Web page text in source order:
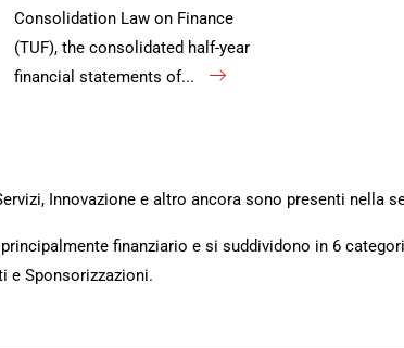
Consolidation Law on Finance
(TUF), the consolidated half-year
financial statements of...
Innovazione e altro ancora sono presenti nella
finanziario e si suddividono in 6
e Sponsorizzazioni.